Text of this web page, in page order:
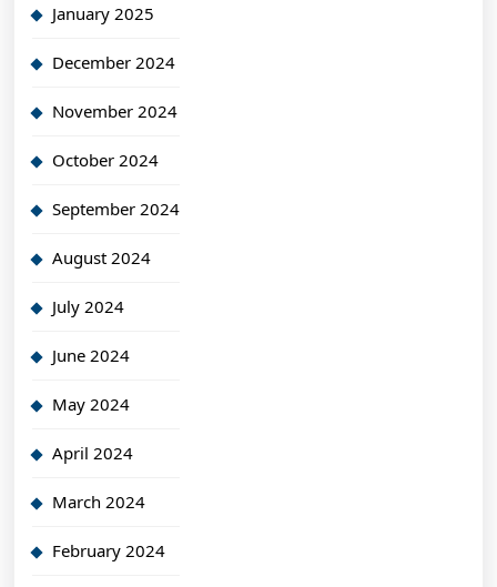
January 2025
December 2024
November 2024
October 2024
September 2024
August 2024
July 2024
June 2024
May 2024
April 2024
March 2024
February 2024